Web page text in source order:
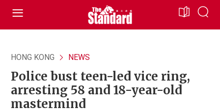
HONG KONG NEWS
Police bust teen-led vice ring,
arresting 58 and 18-year-old
mastermind